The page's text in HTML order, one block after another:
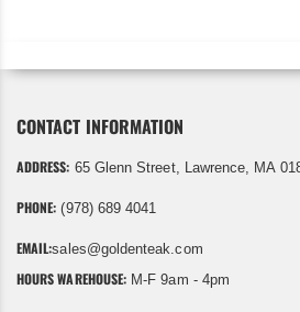
CONTACT INFORMATION
ADDRESS: 65 Glenn Street, Lawrence, MA
PHONE: (978) 689 4041
EMAIL:sales@goldenteak.com
HOURS WAREHOUSE: M-F 9am - 4pm